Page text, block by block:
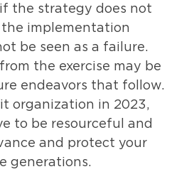
the strategy does not
implementation
be seen as a failure.
the exercise may be
endeavors that follow.
organization in 2023,
to be resourceful and
and protect your
generations.